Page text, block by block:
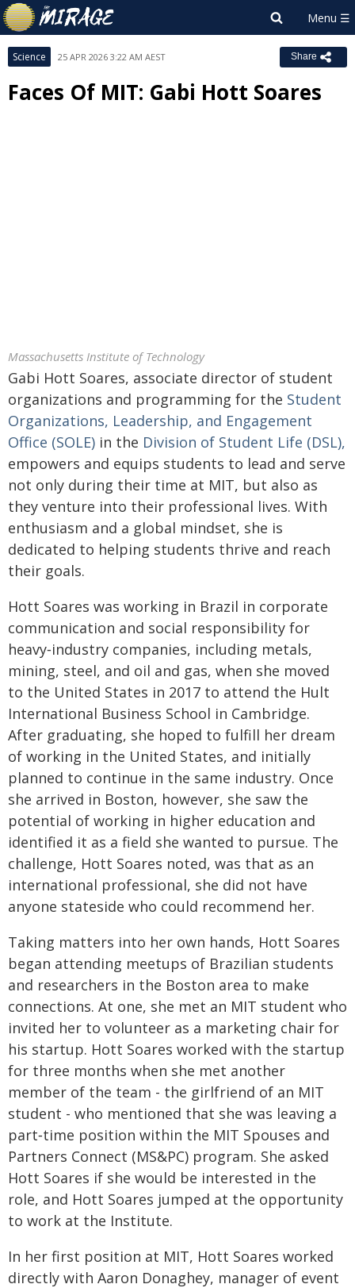
Science 25 APR 2026 3:22 AM AEST Share
Faces Of MIT: Gabi Hott Soares
Massachusetts Institute of Technology
Gabi Hott Soares, associate director of student
organizations and programming for the Student
Organizations, Leadership, and Engagement
Office (SOLE) in the Division of Student Life (DSL),
empowers and equips students to lead and serve
not only during their time at MIT, but also as
they venture into their professional lives. With
enthusiasm and a global mindset, she is
dedicated to helping students thrive and reach
their goals.
Hott Soares was working in Brazil in corporate
communication and social responsibility for
heavy‑industry companies, including metals,
mining, steel, and oil and gas, when she moved
to the United States in 2017 to attend the Hult
International Business School in Cambridge.
After graduating, she hoped to fulfill her dream
of working in the United States, and initially
planned to continue in the same industry. Once
she arrived in Boston, however, she saw the
potential of working in higher education and
identified it as a field she wanted to pursue. The
challenge, Hott Soares noted, was that as an
international professional, she did not have
anyone stateside who could recommend her.
Taking matters into her own hands, Hott Soares
began attending meetups of Brazilian students
and researchers in the Boston area to make
connections. At one, she met an MIT student who
invited her to volunteer as a marketing chair for
his startup. Hott Soares worked with the startup
for three months when she met another
member of the team - the girlfriend of an MIT
student - who mentioned that she was leaving a
part‑time position within the MIT Spouses and
Partners Connect (MS&PC) program. She asked
Hott Soares if she would be interested in the
role, and Hott Soares jumped at the opportunity
to work at the Institute.
In her first position at MIT, Hott Soares worked
directly with Aaron Donaghey, manager of event